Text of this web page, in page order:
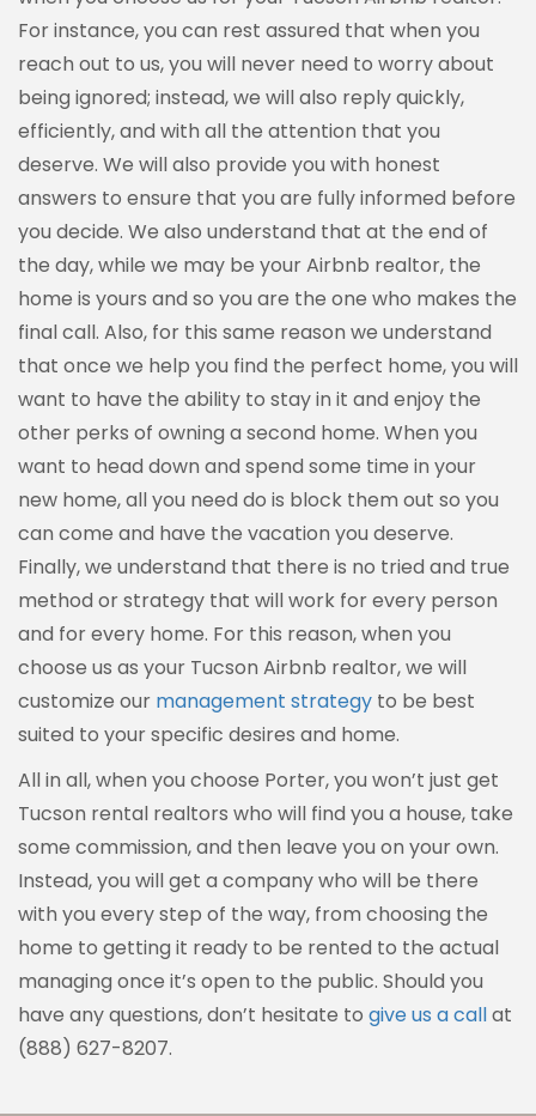
For instance, you can rest assured that when you
reach out to us, you will never need to worry about
being ignored; instead, we will also reply quickly,
efficiently, and with all the attention that you
deserve. We will also provide you with honest
answers to ensure that you are fully informed before
you decide. We also understand that at the end of
the day, while we may be your Airbnb realtor, the
home is yours and so you are the one who makes the
final call. Also, for this same reason we understand
that once we help you find the perfect home, you will
want to have the ability to stay in it and enjoy the
other perks of owning a second home. When you
want to head down and spend some time in your
new home, all you need do is block them out so you
can come and have the vacation you deserve.
Finally, we understand that there is no tried and true
method or strategy that will work for every person
and for every home. For this reason, when you
choose us as your Tucson Airbnb realtor, we will
customize our management strategy to be best
suited to your specific desires and home.
All in all, when you choose Porter, you won’t just get
Tucson rental realtors who will find you a house, take
some commission, and then leave you on your own.
Instead, you will get a company who will be there
with you every step of the way, from choosing the
home to getting it ready to be rented to the actual
managing once it’s open to the public. Should you
have any questions, don’t hesitate to give us a callat
(888) 627-8207.